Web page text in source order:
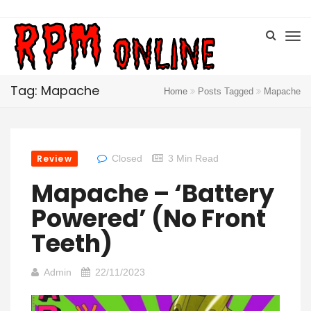
Tag: Mapache Home Posts Tagged Mapache
Review Closed 3 Min Read
Mapache – ‘Battery
Powered’ (No Front
Teeth)
Admin 22/11/2023